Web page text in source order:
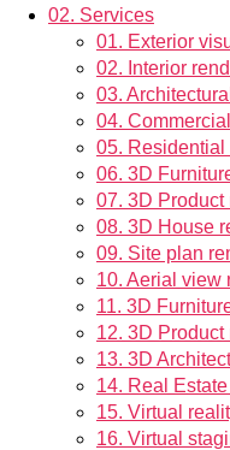
02. Services
01. Exterior
02. Interior
03.
04.
05.
06. 3D
07. 3D Product
08. 3D House
09. Site plan
10. Aerial view
11. 3D
12. 3D Product
13. 3D
14. Real
15. Virtual
16. Virtual